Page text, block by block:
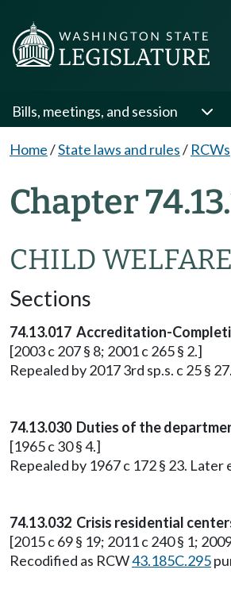
Bills, meetings, and session
Home/State laws and rules/ RCWs
Chapter
CHILD
Sections
74.13.017 Accreditation-
[2003 c 207 § 8; 2001 c 265 § 2.]
Repealed by 2017 3rd sp.s. c 25 § 27.
74.13.030 Duties of the
[1965 c 30 § 4.]
Repealed by 1967 c 172 § 23.
74.13.032 Crisis residential
[2015 c 69 § 19; 2011 c 240 § 1;
Recodified as RCW43.185C.295